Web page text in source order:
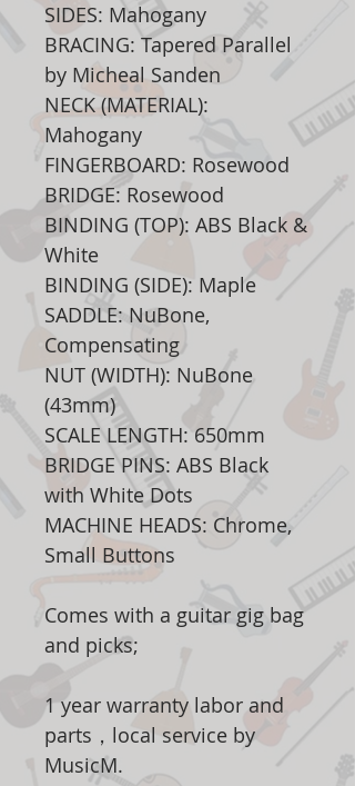
SIDES: Mahogany
BRACING: Tapered Parallel
by Micheal Sanden
NECK (MATERIAL):
Mahogany
FINGERBOARD: Rosewood
BRIDGE: Rosewood
BINDING (TOP): ABS Black &
White
BINDING (SIDE): Maple
SADDLE: NuBone,
Compensating
NUT (WIDTH): NuBone
(43mm)
SCALE LENGTH: 650mm
BRIDGE PINS: ABS Black
with White Dots
MACHINE HEADS: Chrome,
Small Buttons
Comes with a guitar gig bag
and picks;
1 year warranty labor and
parts，local service by
MusicM.